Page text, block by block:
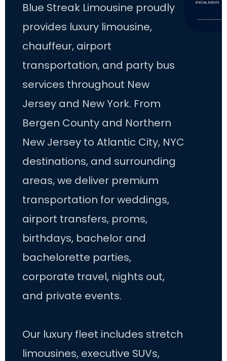
Blue Streak Limousine proudly
provides luxury limousine,
chauffeur, airport
transportation, and party bus
services throughout New
Jersey and New York. From
Bergen County and Northern
New Jersey to Atlantic City, NYC
destinations, and surrounding
areas, we deliver premium
transportation for weddings,
airport transfers, proms,
birthdays, bachelor and
bachelorette parties,
corporate travel, nights out,
and private events.
Our luxury fleet includes stretch
limousines, executive SUVs,